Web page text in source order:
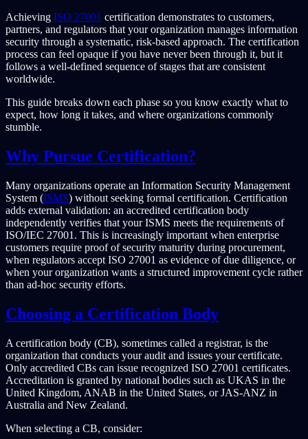
Achieving ISO 27001 certification demonstrates to customers,
partners, and regulators that your organization manages information
security through a systematic, risk-based approach. The certification
process can feel opaque if you have never been through it, but it
follows a well-defined sequence of stages that are consistent
worldwide.
This guide breaks down each phase so you know exactly what to
expect, how long it takes, and where organizations commonly
stumble.
Why Pursue Certification?
Many organizations operate an Information Security Management
System (ISMS) without seeking formal certification. Certification
adds external validation: an accredited certification body
independently verifies that your ISMS meets the requirements of
ISO/IEC 27001. This is increasingly important when enterprise
customers require proof of security maturity during procurement,
when regulators accept ISO 27001 as evidence of due diligence, or
when your organization wants a structured improvement cycle rather
than ad-hoc security efforts.
Choosing a Certification Body
A certification body (CB), sometimes called a registrar, is the
organization that conducts your audit and issues your certificate.
Only accredited CBs can issue recognized ISO 27001 certificates.
Accreditation is granted by national bodies such as UKAS in the
United Kingdom, ANAB in the United States, or JAS-ANZ in
Australia and New Zealand.
When selecting a CB, consider: